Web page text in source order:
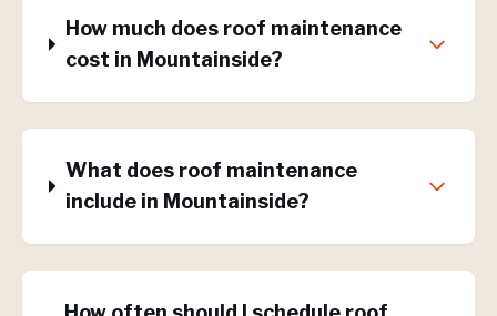
How much does roof maintenance
cost in Mountainside?
What does roof maintenance
include in Mountainside?